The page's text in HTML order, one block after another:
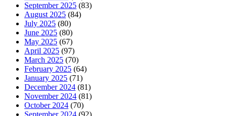
September 2025 (83)
August 2025 (84)
July 2025 (80)
June 2025 (80)
May 2025 (67)
April 2025 (97)
March 2025 (70)
February 2025 (64)
January 2025 (71)
December 2024 (81)
November 2024 (81)
October 2024 (70)
September 2024 (92)